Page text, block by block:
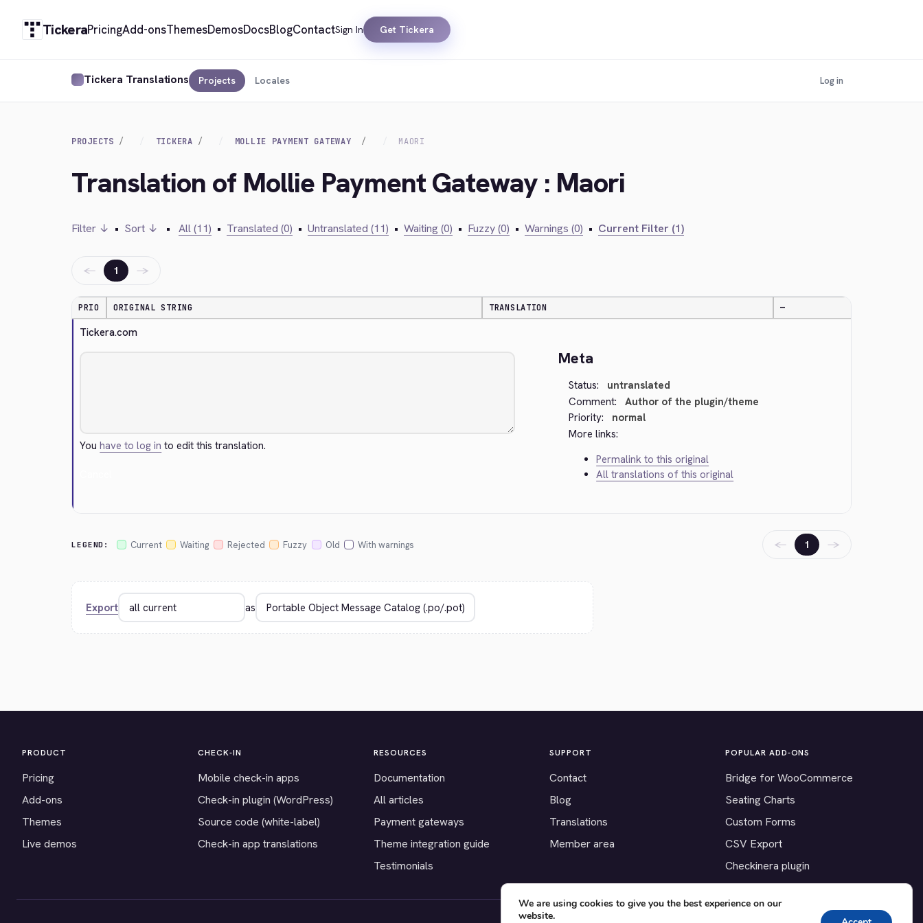
TickeraPricingAdd-onsThemesDemosDocsBlogContactSign In Get Tickera
Tickera Translations Projects Locales Log in
PROJECTS TICKERA MOLLIE PAYMENT GATEWAY MAORI
Translation of Mollie Payment Gateway : Maori
Filter ↓ • Sort ↓ • All (11) • Translated (0) • Untranslated (11) • Waiting (0) • Fuzzy (0) • Warnings (0) • Current Filter (1)
← 1 →
PRIO ORIGINAL STRING TRANSLATION —
Tickera.com
Youhave to log in to edit this translation.
Meta
Status:
untranslated
Comment:
Author of the plugin/theme
Priority:
normal
More links:
Permalink to this original
All translations of this original
LEGEND: Current Waiting Rejected Fuzzy Old With warnings ← 1 →
Export as
PRODUCT
Pricing
Add-ons
Themes
Live demos
CHECK-IN
Mobile check-in apps
Check-in plugin (WordPress)
Source code (white-label)
Check-in app translations
RESOURCES
Documentation
All articles
Payment gateways
Theme integration guide
Testimonials
SUPPORT
Contact
Blog
Translations
Member area
POPULAR ADD-ONS
Bridge for WooCommerce
Seating Charts
Custom Forms
CSV Export
Checkinera plugin
We are using cookies to give you the best experience on our
website.